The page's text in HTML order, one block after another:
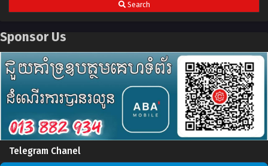
Search
Sponsor Us
Telegram Chanel